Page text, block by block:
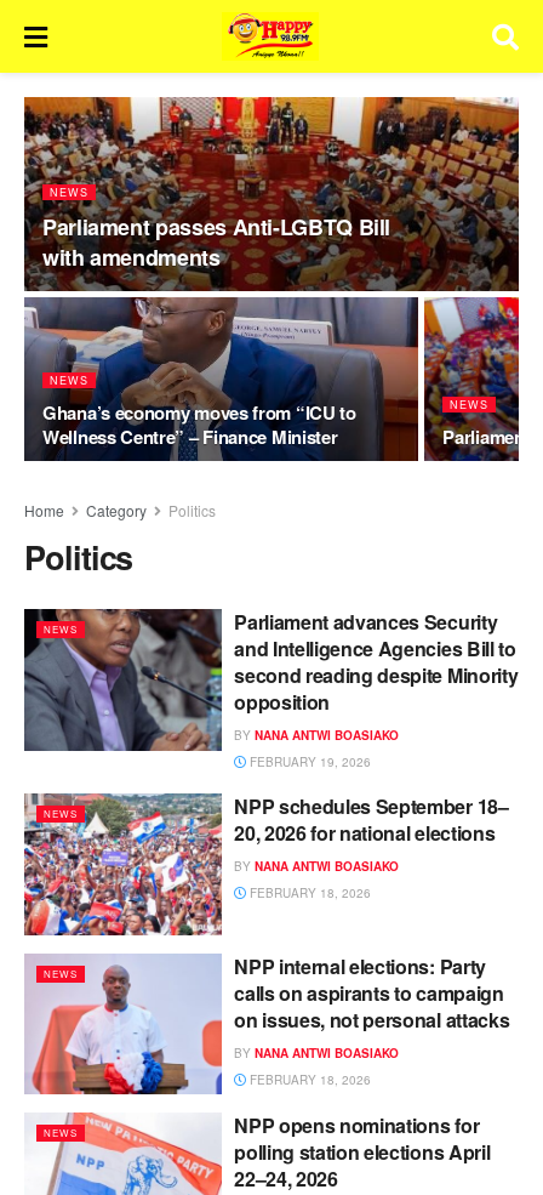
NEWS
Parliament passes Anti-LGBTQ Bill
with amendments
NEWS
Ghana’s economy moves from “ICU to
Wellness Centre” – Finance Minister
NEWS
Parliament
Home Category Politics
Politics
NEWS
Parliament advances Security
and Intelligence Agencies Bill to
second reading despite Minority
opposition
BY NANA ANTWI BOASIAKO
FEBRUARY 19, 2026
NEWS
NPP schedules September 18–
20, 2026 for national elections
BY NANA ANTWI BOASIAKO
FEBRUARY 18, 2026
NEWS
NPP internal elections: Party
calls on aspirants to campaign
on issues, not personal attacks
BY NANA ANTWI BOASIAKO
FEBRUARY 18, 2026
NEWS
NPP opens nominations for
polling station elections April
22–24, 2026